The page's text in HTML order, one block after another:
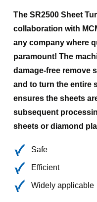
The SR2500 Sheet
collaboration with
any company where
paramount! The
damage-free remove
and to turn the entire
ensures the sheets
subsequent
sheets or diamond
Safe
Efficient
Widely applicable